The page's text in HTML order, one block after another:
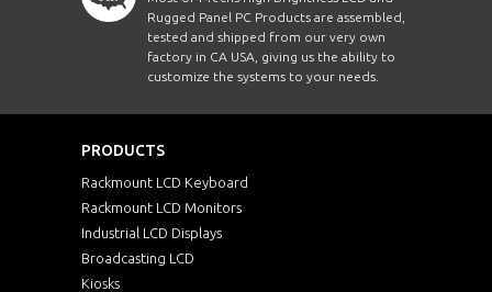
Rugged Panel PC Products are assembled,
tested and shipped from our very own
factory in CA USA, giving us the ability to
customize the systems to your needs.
PRODUCTS
Rackmount LCD Keyboard
Rackmount LCD Monitors
Industrial LCD Displays
Broadcasting LCD
Kiosks